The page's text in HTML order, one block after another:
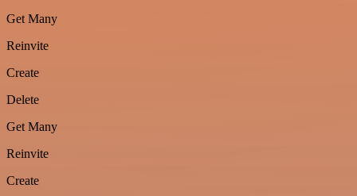
Get Many
Reinvite
Create
Delete
Get Many
Reinvite
Create